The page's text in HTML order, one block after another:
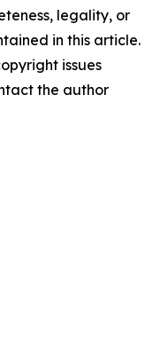
legality, or
in this article.
issues
the author